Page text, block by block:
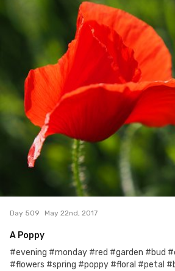
Day 509 May 22nd, 2017
A Poppy
#evening #monday #red #garden #bud
#flowers #spring #poppy #floral #petal